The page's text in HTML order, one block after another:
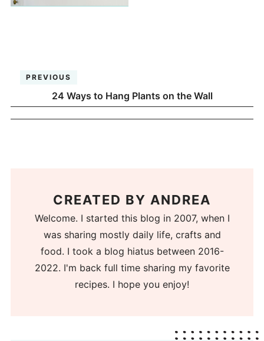
PREVIOUS
24 Ways to Hang Plants on the Wall
CREATED BY ANDREA
Welcome. I started this blog in 2007, when I
was sharing mostly daily life, crafts and
food. I took a blog hiatus between 2016-
2022. I'm back full time sharing my favorite
recipes. I hope you enjoy!